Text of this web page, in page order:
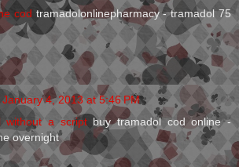
cod tramadolonlinepharmacy - tramadol 75
January 4, 2013 at 5:46 PM
without a scriptbuy tramadol cod online -
overnight